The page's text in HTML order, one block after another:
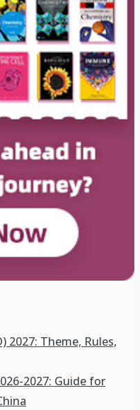
2027: Theme, Rules,
2027: Guide for